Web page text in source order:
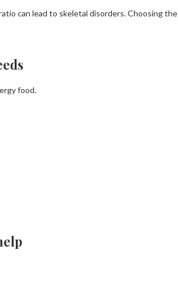
can lead to skeletal disorders. Choosing the
food.